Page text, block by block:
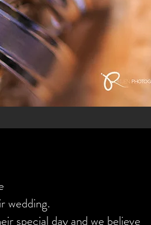
wedding.
special day and we believe